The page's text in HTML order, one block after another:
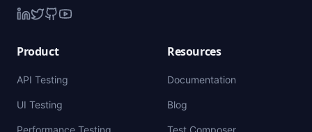
Product
API Testing
UI Testing
Performance Testing
Resources
Documentation
Blog
Test Composer